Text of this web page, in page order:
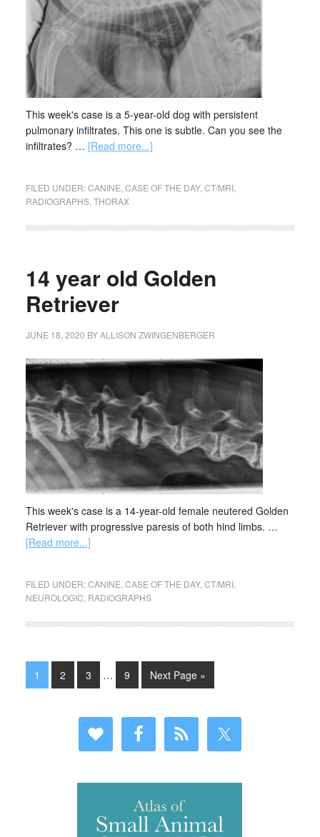
This week's case is a 5-year-old dog with persistent
pulmonary infiltrates. This one is subtle. Can you see the
infiltrates? … [Read more...]
FILED UNDER:CANINE CASE OF THE DAY, CT/MRI,
RADIOGRAPHS, THORAX
14 year old Golden
Retriever
JUNE 18, 2020 BYALLISON ZWINGENBERGER
This week's case is a 14-year-old female neutered Golden
Retriever with progressive paresis of both hind limbs. …
[Read more...]
FILED UNDER:CANINE CASE OF THE DAY, CT/MRI,
NEUROLOGIC RADIOGRAPHS
1 2 3 … 9 Next Page »